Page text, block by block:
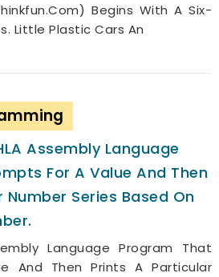
Begins With A Six-
Little Plastic Cars An
Assembly Language
For A Value And Then
Series Based On
Language Program That
And Then Prints A Particular